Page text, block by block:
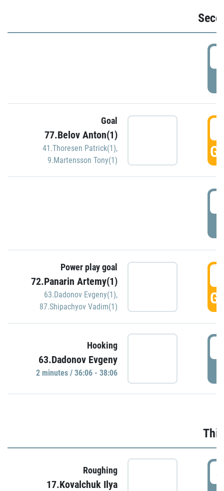
Goal
77.Belov Anton(1)
41.Thoresen Patrick(1),
9.Martensson Tony(1)
Power play goal
72.Panarin Artemy(1)
63.Dadonov Evgeny(1),
87.Shipachyov Vadim(1)
Hooking
63.Dadonov Evgeny
2 minutes / 36:06 - 38:06
Roughing
17.Kovalchuk Ilya